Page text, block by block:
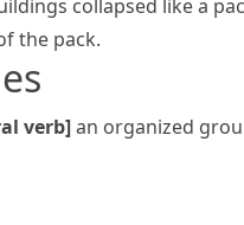
collapsed like a
the pack.
verb]an organized